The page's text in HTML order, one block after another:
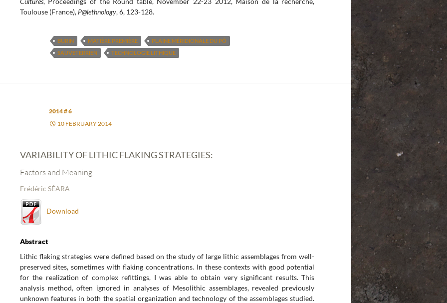
Toulouse (France), P@lethnology, 6, 123-128.
BURIN MATIÈRE PREMIÈRE
PLAINE MÉRIDIONALE DU PÔ
SAUVETERRIEN
TECHNOLOGIE LITHIQUE
2014 # 6
10 FEBRUARY 2014
VARIABILITY OF LITHIC FLAKING STRATEGIES:
Factors and Meaning
Frédéric SÉARA
Download
Abstract
Lithic flaking strategies were defined based on the study of large lithic assemblages from well-
preserved sites, sometimes with flaking concentrations. In these contexts with good potential
for the realization of complex refittings, I was able to obtain very significant results. This
analysis method, often ignored in analyses of Mesolithic assemblages, revealed previously
unknown features in both the spatial organization and technology of the assemblages studied.